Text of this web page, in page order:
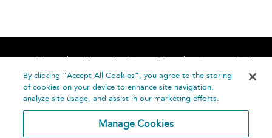
Home About Accessibility
Contact Us
Help
By clicking “Accept All Cookies”, you agree to the storing
of cookies on your device to enhance site navigation,
analyze site usage, and assist in our marketing efforts.
Manage Cookies